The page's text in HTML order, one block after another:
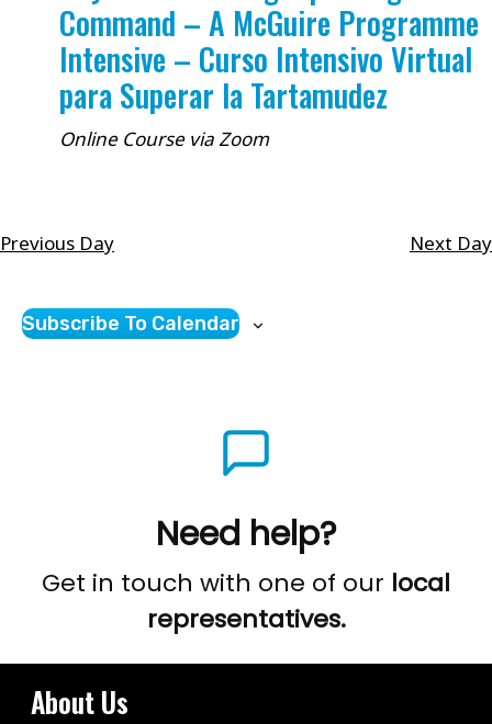
Command – A McGuire Programme
Intensive – Curso Intensivo Virtual
para Superar la Tartamudez
Online Course via Zoom
Previous Day Next Day
Subscribe To Calendar
Need help?
Get in touch with one of our local
representatives.
About Us